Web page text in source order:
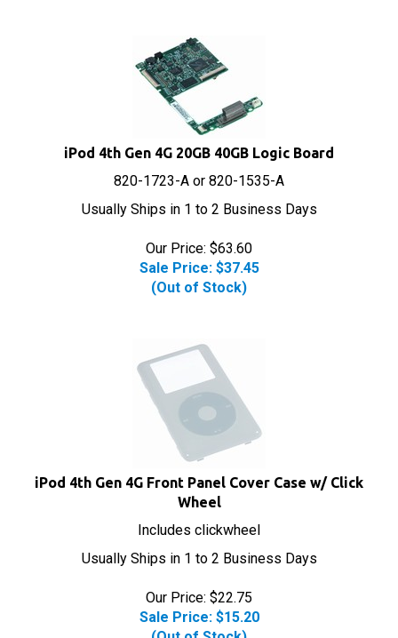
iPod 4th Gen 4G 20GB 40GB Logic Board
820-1723-A or 820-1535-A
Usually Ships in 1 to 2 Business Days
Our Price: $63.60
Sale Price: $37.45
(Out of Stock)
iPod 4th Gen 4G Front Panel Cover Case w/ Click
Wheel
Includes clickwheel
Usually Ships in 1 to 2 Business Days
Our Price: $22.75
Sale Price: $15.20
(Out of Stock)